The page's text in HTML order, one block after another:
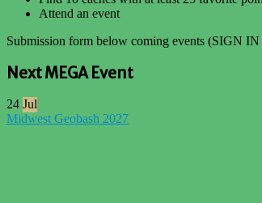
Attend an event
Submission form below coming events (SIGN
Next MEGA Event
24 Jul
Midwest Geobash 2027